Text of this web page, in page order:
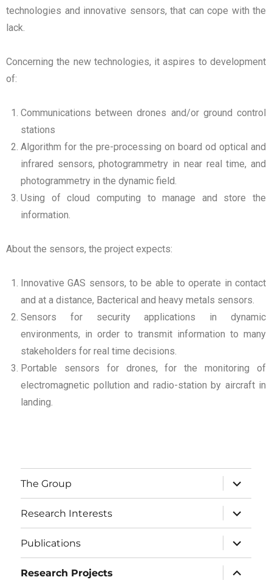
technologies and innovative sensors, that can cope with the
lack.
Concerning the new technologies, it aspires to development
of:
Communications between drones and/or ground control
stations
Algorithm for the pre-processing on board od optical and
infrared sensors, photogrammetry in near real time, and
photogrammetry in the dynamic field.
Using of cloud computing to manage and store the
information.
About the sensors, the project expects:
Innovative GAS sensors, to be able to operate in contact
and at a distance, Bacterical and heavy metals sensors.
Sensors for security applications in dynamic
environments, in order to transmit information to many
stakeholders for real time decisions.
Portable sensors for drones, for the monitoring of
electromagnetic pollution and radio-station by aircraft in
landing.
The Group
Research Interests
Publications
Research Projects